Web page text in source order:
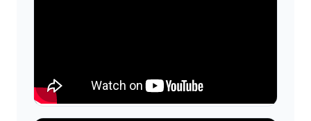
useful context for coordinating trades.